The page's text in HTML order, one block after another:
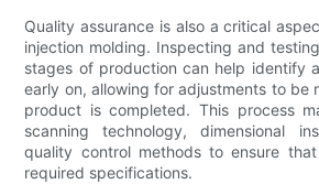
Quality assurance is also a critical
injection molding. Inspecting and
stages of production can help identify
early on, allowing for adjustments to be
product is completed. This process
scanning technology, dimensional
quality control methods to ensure
required specifications.